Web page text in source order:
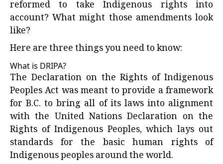
reformed to take Indigenous rights into
account? What might those amendments look
like?
Here are three things you need to know:
What is DRIPA?
The Declaration on the Rights of Indigenous
Peoples Act was meant to provide a framework
for B.C. to bring all of its laws into alignment
with the United Nations Declaration on the
Rights of Indigenous Peoples, which lays out
standards for the basic human rights of
Indigenous peoples around the world.